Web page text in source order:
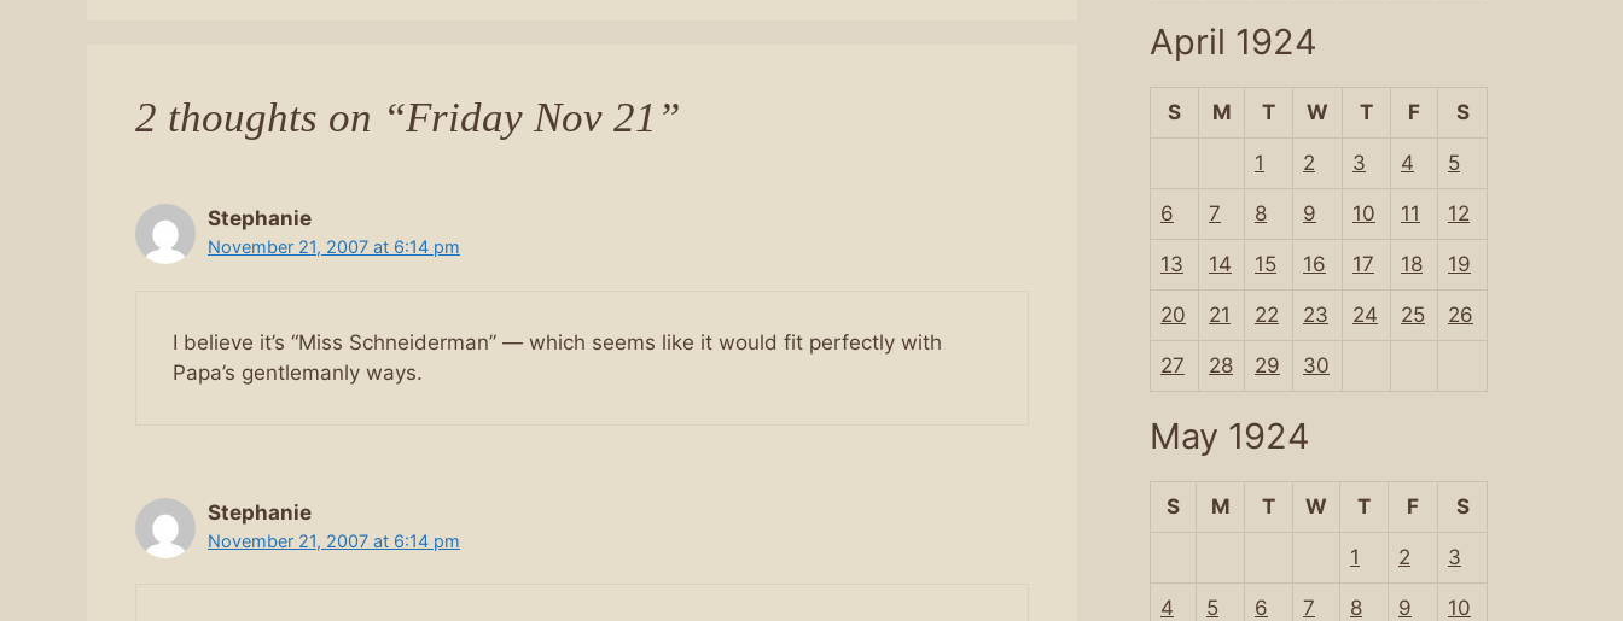
2 thoughts on “Friday Nov 21”
Stephanie
November 21, 2007 at 6:14 pm
I believe it’s “Miss Schneiderman” — which seems like it would fit perfectly with
Papa’s gentlemanly ways.
Stephanie
November 21, 2007 at 6:14 pm
April 1924
S M T W T F S
1 2 3 4 5
6 7 8 9 10 11 12
13 14 15 16 17 18 19
20 21 22 23 24 25 26
27 28 29 30
May 1924
S M T W T F S
1 2 3
4 5 6 7 8 9 10